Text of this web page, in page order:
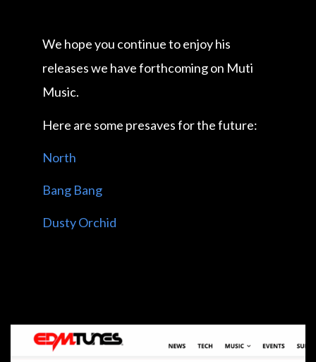
We hope you continue to enjoy his
releases we have forthcoming on Muti
Music.
Here are some presaves for the future:
North
Bang Bang
Dusty Orchid